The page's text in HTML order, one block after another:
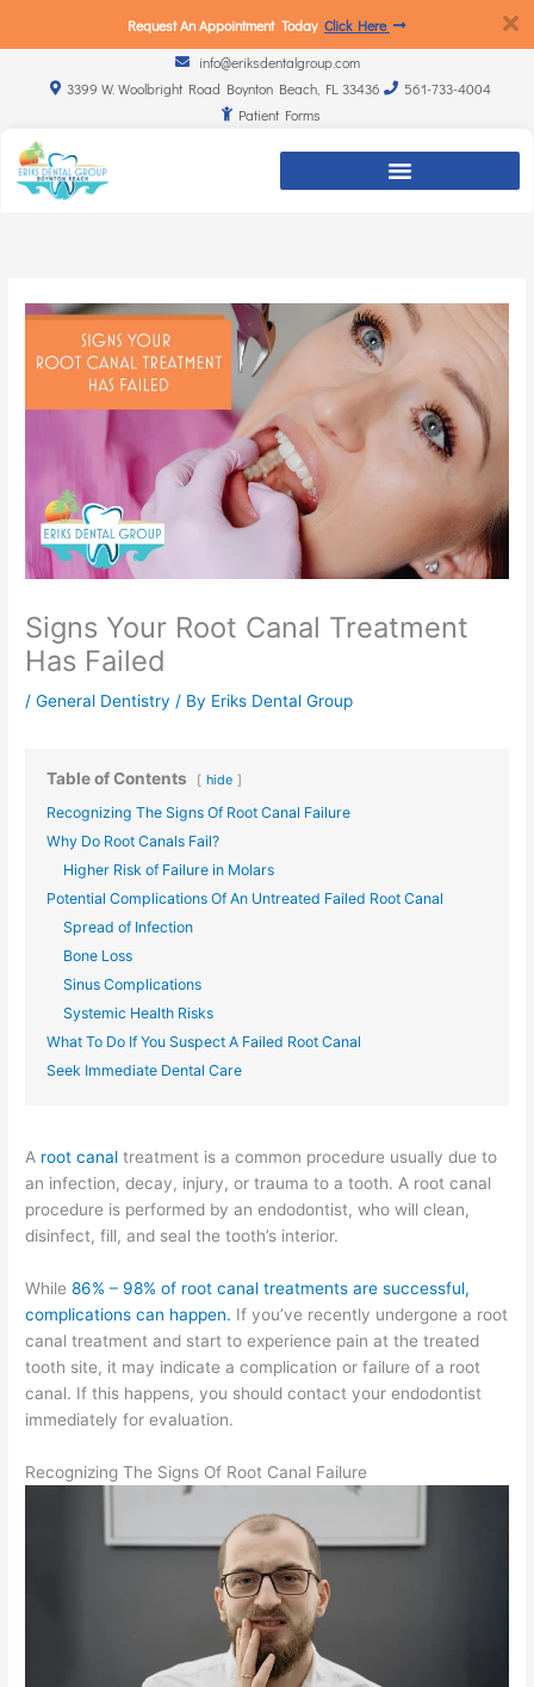
Request An Appointment Today Click Here
info@eriksdentalgroup.com
3399 W. Woolbright Road Boynton Beach, FL 33436
561-733-4004
Patient Forms
Signs Your Root Canal Treatment
Has Failed
/General Dentistry / By Eriks Dental Group
Table of Contents hide
Recognizing The Signs Of Root Canal Failure
Why Do Root Canals Fail?
Higher Risk of Failure in Molars
Potential Complications Of An Untreated Failed Root Canal
Spread of Infection
Bone Loss
Sinus Complications
Systemic Health Risks
What To Do If You Suspect A Failed Root Canal
Seek Immediate Dental Care
A root canal treatment is a common procedure usually due to
an infection, decay, injury, or trauma to a tooth. A root canal
procedure is performed by an endodontist, who will clean,
disinfect, fill, and seal the tooth’s interior.
While86% – 98% of root canal treatments are successful,
complications can happen. If you’ve recently undergone a root
canal treatment and start to experience pain at the treated
tooth site, it may indicate a complication or failure of a root
canal. If this happens, you should contact your endodontist
immediately for evaluation.
Recognizing The Signs Of Root Canal Failure